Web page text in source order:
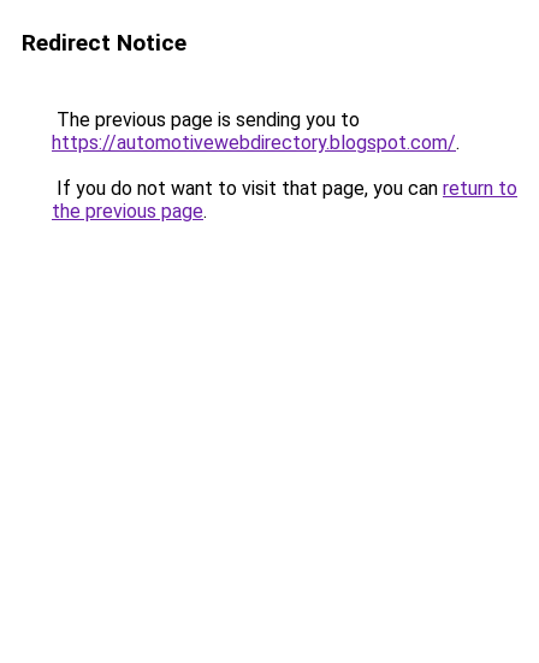
Redirect Notice
The previous page is sending you to
https://automotivewebdirectory.blogspot.com/.
If you do not want to visit that page, you can return to
the previous page.